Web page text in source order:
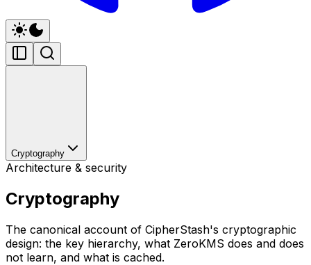
Cryptography
Architecture & security
Cryptography
The canonical account of CipherStash's cryptographic
design: the key hierarchy, what ZeroKMS does and does
not learn, and what is cached.